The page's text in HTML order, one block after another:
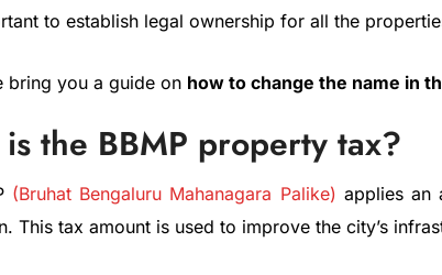
to establish legal ownership for all the
bring you a guide on how to change the name in
the BBMP property tax?
(Bruhat Bengaluru Mahanagara Palike) applies an
This tax amount is used to improve the city’s